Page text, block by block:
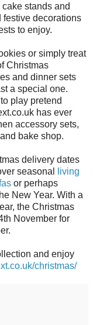
stands and
festive decorations
to enjoy.
or simply treat
Christmas
and dinner sets
a special one.
play pretend
has ever
accessory sets,
bake shop.
delivery dates
seasonal
living
or perhaps
New Year. With a
the Christmas
November for
and enjoy
christmas/